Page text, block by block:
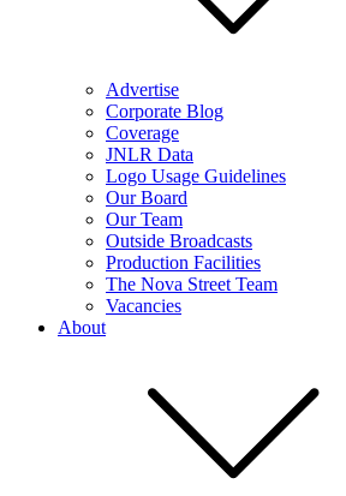
Advertise
Corporate Blog
Coverage
JNLR Data
Logo Usage Guidelines
Our Board
Our Team
Outside Broadcasts
Production Facilities
The Nova Street Team
Vacancies
About